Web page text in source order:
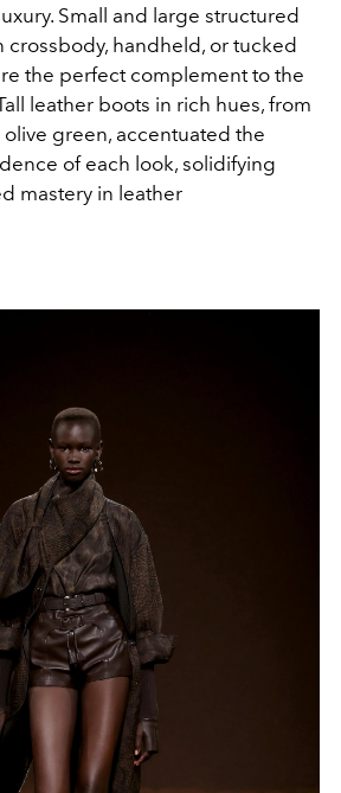
Small and large structured
crossbody, handheld, or tucked
the perfect complement to the
leather boots in rich hues, from
green, accentuated the
of each look, solidifying
mastery in leather